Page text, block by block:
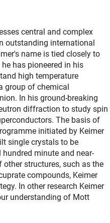
central and complex
outstanding international
name is tied closely to
has pioneered in his
high temperature
group of chemical
In his ground-breaking
diffraction to study spin
The basis of
initiated by Keimer
single crystals to be
minute and near-
structures, such as the
compounds, Keimer
In other research Keimer
understanding of Mott